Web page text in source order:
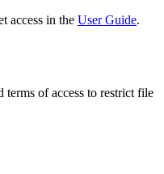
access in the User Guide.
terms of access to restrict file